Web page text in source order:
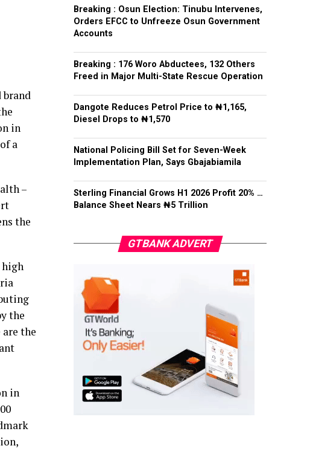
in
a
–
the
the
the
in
Breaking : Osun Election: Tinubu Intervenes,
Orders EFCC to Unfreeze Osun Government
Accounts
Breaking : 176 Woro Abductees, 132 Others
Freed in Major Multi-State Rescue Operation
Dangote Reduces Petrol Price to ₦1,165,
Diesel Drops to ₦1,570
National Policing Bill Set for Seven-Week
Implementation Plan, Says Gbajabiamila
Sterling Financial Grows H1 2026 Profit 20% …
Balance Sheet Nears ₦5 Trillion
GTBANK ADVERT